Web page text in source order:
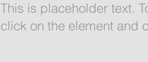
This is placeholder text.
click on the element and